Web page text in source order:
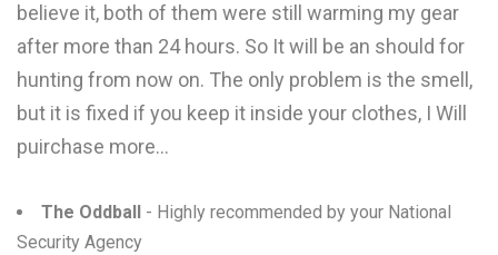
believe it, both of them were still warming my gear
after more than 24 hours. So It will be an should for
hunting from now on. The only problem is the smell,
but it is fixed if you keep it inside your clothes, I Will
puirchase more...
The Oddball - Highly recommended by your National
Security Agency